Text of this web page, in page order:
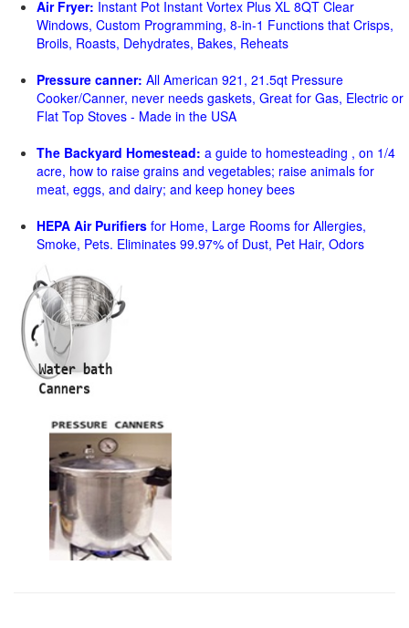
Air Fryer: Instant Pot Instant Vortex Plus XL 8QT Clear
Windows, Custom Programming, 8-in-1 Functions that Crisps,
Broils, Roasts, Dehydrates, Bakes, Reheats
Pressure canner: All American 921, 21.5qt Pressure
Cooker/Canner, never needs gaskets, Great for Gas, Electric or
Flat Top Stoves - Made in the USA
The Backyard Homestead: a guide to homesteading , on 1/4
acre, how to raise grains and vegetables; raise animals for
meat, eggs, and dairy; and keep honey bees
HEPA Air Purifiers for Home, Large Rooms for Allergies,
Smoke, Pets. Eliminates 99.97% of Dust, Pet Hair, Odors